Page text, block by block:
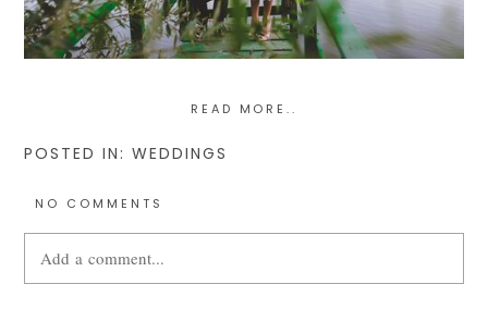
READ MORE..
POSTED IN: WEDDINGS
NO COMMENTS
Add a comment...